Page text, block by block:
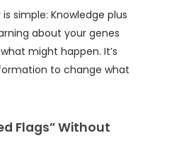
is simple: Knowledge plus
about your genes
might happen. It’s
to change what
Flags” Without